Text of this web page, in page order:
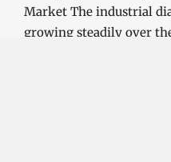
Market The industrial
growing steadily over